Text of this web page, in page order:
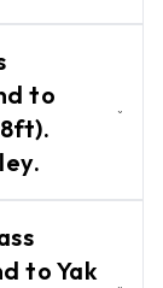
Base
to
to Yak